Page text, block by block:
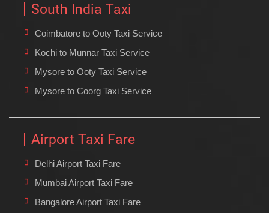
South India Taxi
Coimbatore to Ooty Taxi Service
Kochi to Munnar Taxi Service
Mysore to Ooty Taxi Service
Mysore to Coorg Taxi Service
Airport Taxi Fare
Delhi Airport Taxi Fare
Mumbai Airport Taxi Fare
Bangalore Airport Taxi Fare